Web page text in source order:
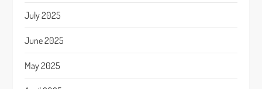
July 2025
June 2025
May 2025